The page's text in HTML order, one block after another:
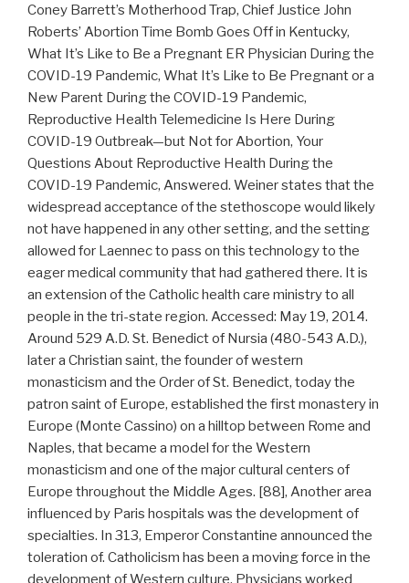
Coney Barrett’s Motherhood Trap, Chief Justice John
Roberts’ Abortion Time Bomb Goes Off in Kentucky,
What It’s Like to Be a Pregnant ER Physician During the
COVID-19 Pandemic, What It’s Like to Be Pregnant or a
New Parent During the COVID-19 Pandemic,
Reproductive Health Telemedicine Is Here During
COVID-19 Outbreak—but Not for Abortion, Your
Questions About Reproductive Health During the
COVID-19 Pandemic, Answered. Weiner states that the
widespread acceptance of the stethoscope would likely
not have happened in any other setting, and the setting
allowed for Laennec to pass on this technology to the
eager medical community that had gathered there. It is
an extension of the Catholic health care ministry to all
people in the tri-state region. Accessed: May 19, 2014.
Around 529 A.D. St. Benedict of Nursia (480-543 A.D.),
later a Christian saint, the founder of western
monasticism and the Order of St. Benedict, today the
patron saint of Europe, established the first monastery in
Europe (Monte Cassino) on a hilltop between Rome and
Naples, that became a model for the Western
monasticism and one of the major cultural centers of
Europe throughout the Middle Ages. [88], Another area
influenced by Paris hospitals was the development of
specialties. In 313, Emperor Constantine announced the
toleration of. Catholicism has been a moving force in the
development of Western culture. Physicians worked